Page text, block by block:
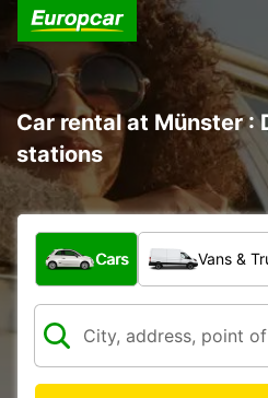
Car rental at Münster :
stations
What type of vehicle?
Cars Vans &